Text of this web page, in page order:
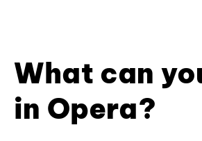
What can
in Opera?